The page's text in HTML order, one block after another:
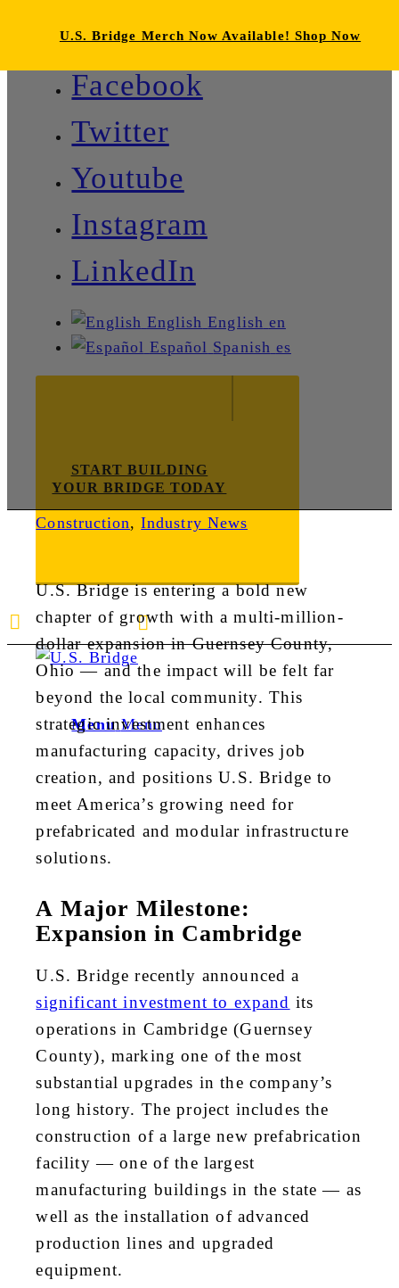
Facebook
Twitter
Youtube
Instagram
LinkedIn
English English en
Español Spanish es
START BUILDING
YOUR BRIDGE TODAY
888-872-7434 E-mail us
Menu Menu
Construction,Industry News
U.S. Bridge is entering a bold new
chapter of growth with a multi-million-
dollar expansion in Guernsey County,
Ohio — and the impact will be felt far
beyond the local community. This
strategic investment enhances
manufacturing capacity, drives job
creation, and positions U.S. Bridge to
meet America’s growing need for
prefabricated and modular infrastructure
solutions.
A Major Milestone:
Expansion in Cambridge
U.S. Bridge recently announced a
significant investment to expand its
operations in Cambridge (Guernsey
County), marking one of the most
substantial upgrades in the company’s
long history. The project includes the
construction of a large new prefabrication
facility — one of the largest
manufacturing buildings in the state — as
well as the installation of advanced
production lines and upgraded
equipment.
U.S. Bridge Merch Now Available! Shop Now